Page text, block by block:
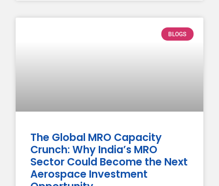
BLOGS
The Global MRO Capacity
Crunch: Why India’s MRO
Sector Could Become the Next
Aerospace Investment